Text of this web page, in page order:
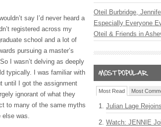
say I’d never heard a
registered across my
school and a lot of
pursuing a master’s
I wasn’t delving as deeply
typically. I was familiar with
until I got the assignment
ignorant of what they
to many of the same myths
else was.
Oteil Burbridge,
Especially Everyone
Oteil & Friends in
Most Read Most
Julian Lage
Watch: JENNIE